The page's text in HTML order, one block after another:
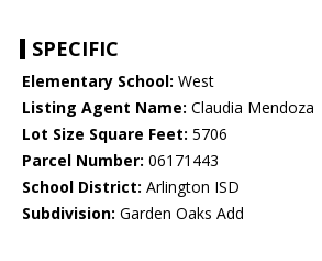
SPECIFIC
Elementary School: West
Listing Agent Name: Claudia Mendoza
Lot Size Square Feet: 5706
Parcel Number: 06171443
School District: Arlington ISD
Subdivision: Garden Oaks Add